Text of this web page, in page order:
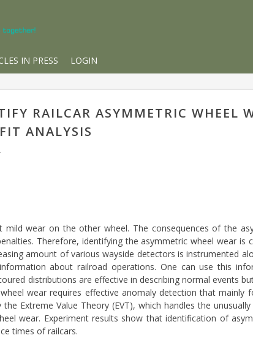
IN PRESS LOGIN
RAILCAR ASYMMETRIC WHEEL
ANALYSIS
wear on the other wheel. The consequences of the
Therefore, identifying the asymmetric wheel wear
amount of various wayside detectors is instrumented
about railroad operations. One can use this
distributions are effective in describing normal events
wear requires effective anomaly detection that mainly
Extreme Value Theory (EVT), which handles the
wear. Experiment results show that identification of
times of railcars.